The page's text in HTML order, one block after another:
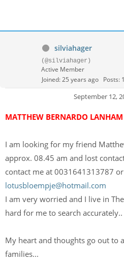
silviahager
(@silviahager)
Active Member
Joined: 25 years ago Posts:
September 12,
MATTHEW BERNARDO LANHAM
I am looking for my friend
approx. 08.45 am and lost
contact me at 0031641313787
lotusbloempje@hotmail.com
I am very worried and I live in
hard for me to search accurately..
My heart and thoughts go out to
families...